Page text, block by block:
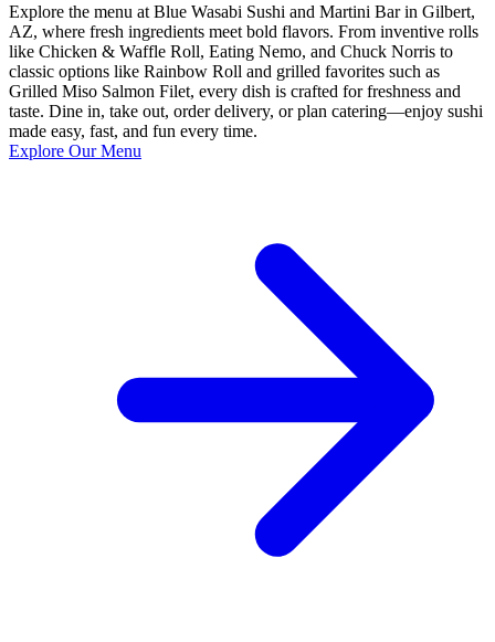
Explore the menu at Blue Wasabi Sushi and Martini Bar in Gilbert,
AZ, where fresh ingredients meet bold flavors. From inventive rolls
like Chicken & Waffle Roll, Eating Nemo, and Chuck Norris to
classic options like Rainbow Roll and grilled favorites such as
Grilled Miso Salmon Filet, every dish is crafted for freshness and
taste. Dine in, take out, order delivery, or plan catering—enjoy sushi
made easy, fast, and fun every time.
Explore Our Menu